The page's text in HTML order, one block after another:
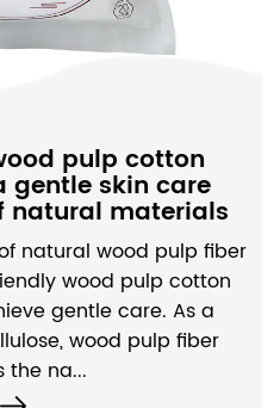
pulp cotton
gentle skin care
natural materials
natural wood pulp fiber
wood pulp cotton
gentle care. As a
wood pulp fiber
the na...